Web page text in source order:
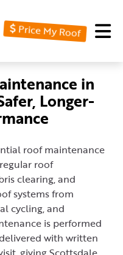
Price My Roof
in
Longer-
roof maintenance
roof
clearing, and
systems from
cycling, and
is performed
with written